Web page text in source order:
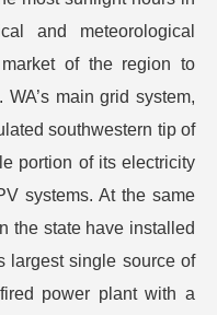
and meteorological
of the region to
main grid system,
southwestern tip of
portion of its electricity
systems. At the same
the state have installed
largest single source of
power plant with a